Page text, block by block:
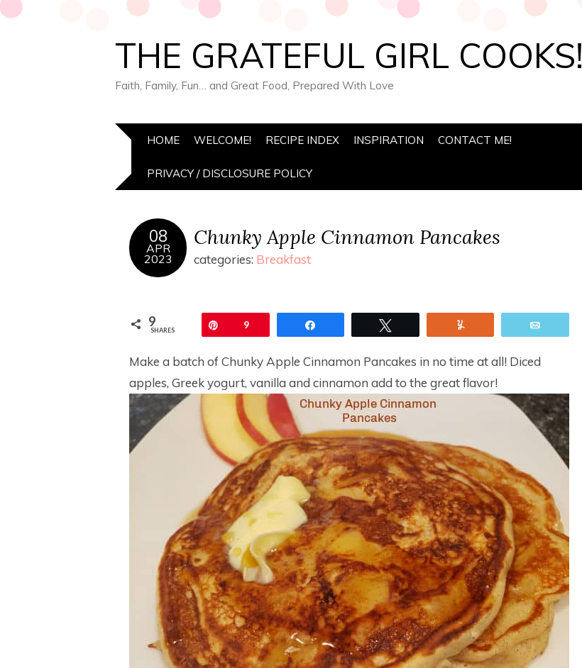
THE GRATEFUL GIRL COOKS!
Faith, Family, Fun… and Great Food, Prepared With Love
HOME WELCOME! RECIPE INDEX INSPIRATION CONTACT ME!
PRIVACY / DISCLOSURE POLICY
08
APR
2023
Chunky Apple Cinnamon Pancakes
categories: Breakfast
9
SHARES 9
Make a batch of Chunky Apple Cinnamon Pancakes in no time at all! Diced
apples, Greek yogurt, vanilla and cinnamon add to the great flavor!